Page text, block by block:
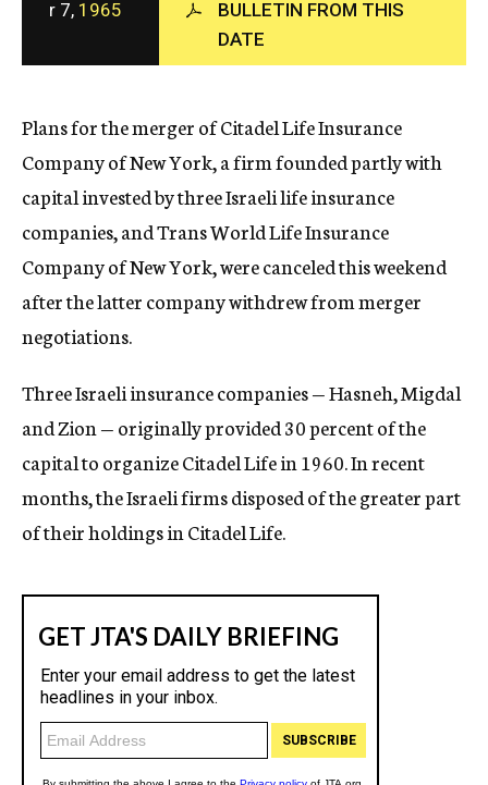
c
y
r 7, 1965
BULLETIN FROM THIS
DATE
Plans for the merger of Citadel Life Insurance
Company of New York, a firm founded partly with
capital invested by three Israeli life insurance
companies, and Trans World Life Insurance
Company of New York, were canceled this weekend
after the latter company withdrew from merger
negotiations.
Three Israeli insurance companies — Hasneh, Migdal
and Zion — originally provided 30 percent of the
capital to organize Citadel Life in 1960. In recent
months, the Israeli firms disposed of the greater part
of their holdings in Citadel Life.